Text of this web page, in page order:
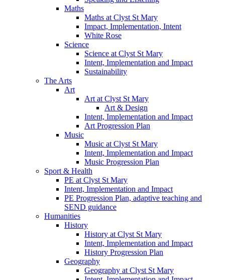
Maths
Maths at Clyst St Mary
Impact, Implementation, Intent
White Rose
Science
Science at Clyst St Mary
Intent, Implementation and Impact
Sustainability
The Arts
Art
Art at Clyst St Mary
Art & Design
Intent, Implementation and Impact
Art Progression Plan
Music
Music at Clyst St Mary
Intent, Implementation and Impact
Music Progression Plan
Sport & Health
PE at Clyst St Mary
Intent, Implementation and Impact
PE Progression Plan, adaptive teaching and
SEND guidance
Humanities
History
History at Clyst St Mary
Intent, Implementation and Impact
History Progression Plan
Geography
Geography at Clyst St Mary